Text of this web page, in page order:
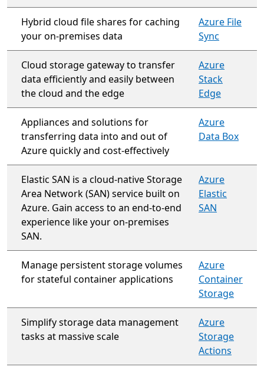
Hybrid cloud file shares for caching
your on-premises data
Azure File
Sync
Cloud storage gateway to transfer
data efficiently and easily between
the cloud and the edge
Azure
Stack
Edge
Appliances and solutions for
transferring data into and out of
Azure quickly and cost-effectively
Azure
Data Box
Elastic SAN is a cloud-native Storage
Area Network (SAN) service built on
Azure. Gain access to an end-to-end
experience like your on-premises
SAN.
Azure
Elastic
SAN
Manage persistent storage volumes
for stateful container applications
Azure
Container
Storage
Simplify storage data management
tasks at massive scale
Azure
Storage
Actions